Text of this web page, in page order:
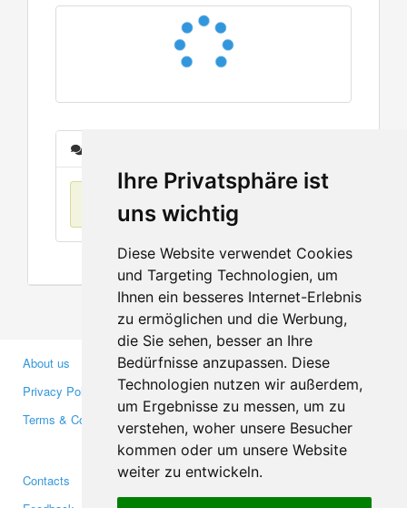
Ihre Privatsphäre ist
uns wichtig
Diese Website verwendet Cookies
und Targeting Technologien, um
Ihnen ein besseres Internet-Erlebnis
zu ermöglichen und die Werbung,
die Sie sehen, besser an Ihre
Bedürfnisse anzupassen. Diese
Technologien nutzen wir außerdem,
um Ergebnisse zu messen, um zu
verstehen, woher unsere Besucher
kommen oder um unsere Website
weiter zu entwickeln.
No items found
About us
Privacy Policy
Terms & Conditions
Business Partners
Investors
Media
Contacts
Facebook